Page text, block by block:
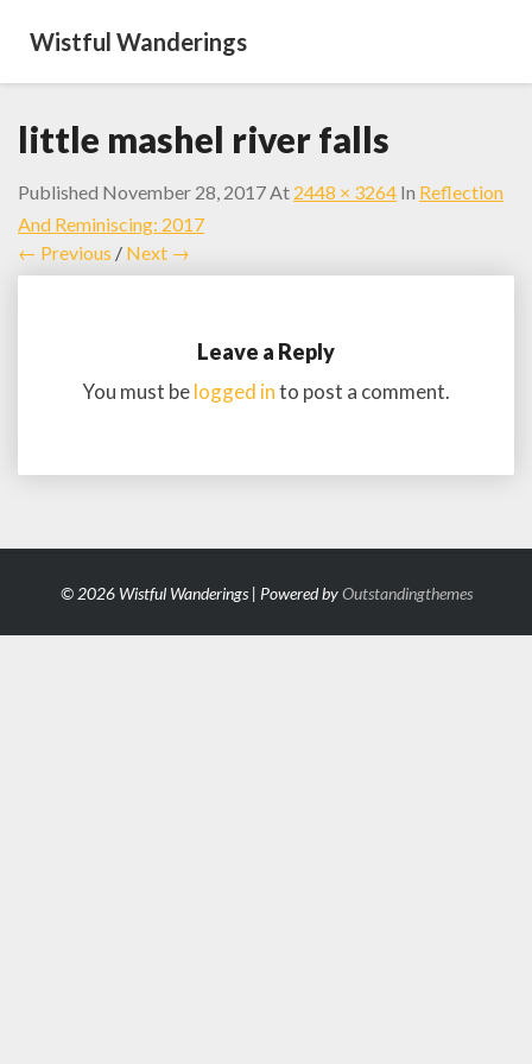
Wistful Wanderings
little mashel river falls
Published November 28, 2017At 2448 × 3264 In Reflection
And Reminiscing: 2017
← Previous / Next →
Leave a Reply
You must belogged into post a comment.
© 2026 Wistful Wanderings | Powered byOutstandingthemes